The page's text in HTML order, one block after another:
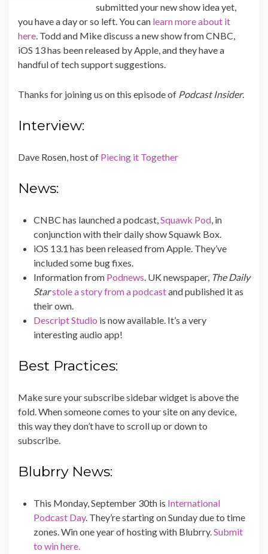
submitted your new show idea yet,
you have a day or so left. You can learn more about it
here. Todd and Mike discuss a new show from CNBC,
iOS 13 has been released by Apple, and they have a
handful of tech support suggestions.
Thanks for joining us on this episode of Podcast Insider.
Interview:
Dave Rosen, host of Piecing it Together
News:
CNBC has launched a podcast,Squawk Pod, in
conjunction with their daily show Squawk Box.
iOS 13.1 has been released from Apple. They’ve
included some bug fixes.
Information from Podnews. UK newspaper, The Daily
Starstole a story from a podcastand published it as
their own.
Descript Studio is now available. It’s a very
interesting audio app!
Best Practices:
Make sure your subscribe sidebar widget is above the
fold. When someone comes to your site on any device,
this way they don’t have to scroll up or down to
subscribe.
Blubrry News:
This Monday, September 30th is International
Podcast Day. They’re starting on Sunday due to time
zones. Win one year of hosting with Blubrry.Submit
to win here.